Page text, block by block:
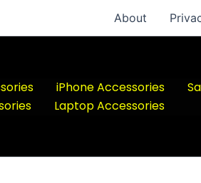
About
iPhone Accessories
Laptop Accessories